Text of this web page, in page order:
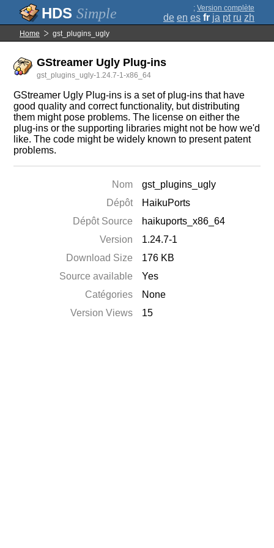
Simple ; Version complète
de en es fr ja pt ru zh
Home gst_plugins_ugly
GStreamer Ugly Plug-ins
gst_plugins_ugly-1.24.7-1-x86_64
GStreamer Ugly Plug-ins is a set of plug-ins that have
good quality and correct functionality, but distributing
them might pose problems. The license on either the
plug-ins or the supporting libraries might not be how we'd
like. The code might be widely known to present patent
problems.
Nom
gst_plugins_ugly
Dépôt
HaikuPorts
Dépôt Source
haikuports_x86_64
Version
1.24.7-1
Download Size
176 KB
Source available
Yes
Catégories
None
Version Views
15